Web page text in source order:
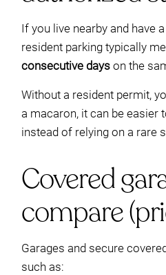
If you live nearby and have a
resident parking typically
consecutive days on the
Without a resident permit,
a macaron, it can be easier
instead of relying on a rare
Covered
compare
Garages and secure
such as: